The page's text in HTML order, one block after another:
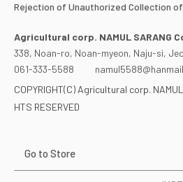
Rejection of Unauthorized Collection
Agricultural corp. NAMUL SARANG
338, Noan-ro, Noan-myeon, Naju-si,
061-333-5588
COPYRIGHT(C) Agricultural corp.
HTS RESERVED
Go to Store